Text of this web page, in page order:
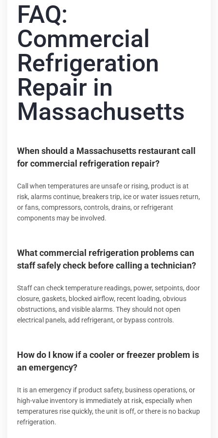
FAQ:
Commercial
Refrigeration
Repair in
Massachusetts
When should a Massachusetts restaurant call
for commercial refrigeration repair?
Call when temperatures are unsafe or rising, product is at
risk, alarms continue, breakers trip, ice or water issues return,
or fans, compressors, controls, drains, or refrigerant
components may be involved.
What commercial refrigeration problems can
staff safely check before calling a technician?
Staff can check temperature readings, power, setpoints, door
closure, gaskets, blocked airflow, recent loading, obvious
obstructions, and visible alarms. They should not open
electrical panels, add refrigerant, or bypass controls.
How do I know if a cooler or freezer problem is
an emergency?
It is an emergency if product safety, business operations, or
high-value inventory is immediately at risk, especially when
temperatures rise quickly, the unit is off, or there is no backup
refrigeration.